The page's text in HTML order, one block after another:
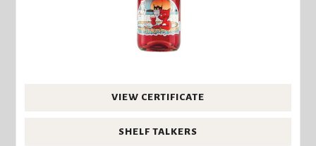
VIEW CERTIFICATE
SHELF TALKERS